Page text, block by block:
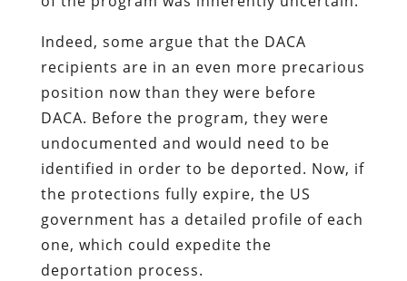
Indeed, some argue that the DACA
recipients are in an even more precarious
position now than they were before
DACA. Before the program, they were
undocumented and would need to be
identified in order to be deported. Now, if
the protections fully expire, the US
government has a detailed profile of each
one, which could expedite the
deportation process.